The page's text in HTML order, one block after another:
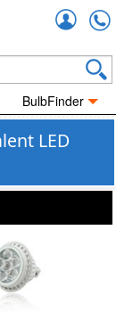
BulbFinder
LED